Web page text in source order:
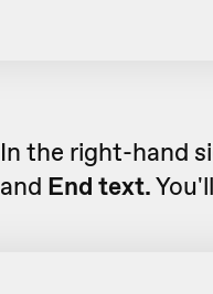
In the right-hand
and End text.